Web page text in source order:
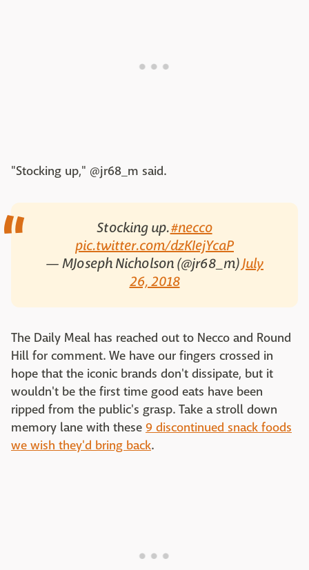
"Stocking up," @jr68_m said.
Stocking up.#necco
pic.twitter.com/dzKIejYcaP
— MJoseph Nicholson (@jr68_m)July
26, 2018
The Daily Meal has reached out to Necco and Round
Hill for comment. We have our fingers crossed in
hope that the iconic brands don't dissipate, but it
wouldn't be the first time good eats have been
ripped from the public's grasp. Take a stroll down
memory lane with these 9 discontinued snack foods
we wish they'd bring back.